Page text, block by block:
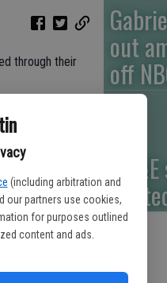
(including arbitration and
our partners use cookies,
for purposes outlined
content and ads.
through their
on individual
overall
or higher on
out
off